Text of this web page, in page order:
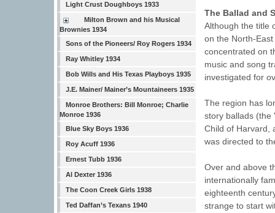
Light Crust Doughboys 1933
Milton Brown and his Musical
Brownies 1934
Sons of the Pioneers/ Roy Rogers 1934
Ray Whitley 1934
Bob Wills and His Texas Playboys 1935
J.E. Mainer/ Mainer’s Mountaineers 1935
Monroe Brothers: Bill Monroe; Charlie
Monroe 1936
Blue Sky Boys 1936
Roy Acuff 1936
Ernest Tubb 1936
Al Dexter 1936
The Coon Creek Girls 1938
Ted Daffan’s Texans 1940
The Ballad and
Although the title
on the North-
concentrated on
music and song
investigated for
The region has
story ballads (the
Child of Harvard,
was directed to
Over and above
internationally
eighteenth
strange to start